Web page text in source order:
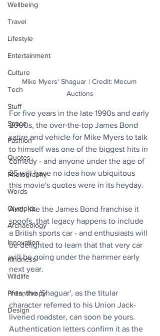
Wellbeing
Travel
Lifestyle
Entertainment
Culture
Tech
Stuff
Space
Fashion
Quotes
Photography
Words
Olympics
Archaeology
Innovation
Kindness
Wildlife
Philanthropy
Design
Mike Myers' Shaguar | Credit: Mecum
Auctions
For five years in the late 1990s and early
2000s, the over-the-top James Bond
satire and vehicle for Mike Myers to talk
to himself was one of the biggest hits in
comedy - and anyone under the age of
25 will have no idea how ubiquitous
this movie's quotes were in its heyday.
And, like the James Bond franchise it
spoofs, that legacy happens to include
a British sports car - and enthusiasts will
be delighted to learn that that very car
will be going under the hammer early
next year.
Yes, the 'Shaguar', as the titular
character referred to his Union Jack-
liveried roadster, can soon be yours.
Authentication letters confirm it as the